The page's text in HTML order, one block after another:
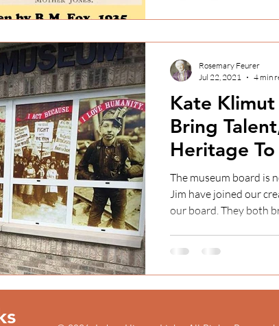
Kate
Bring
Heritage
Museum
The museum board is
Jim have joined our creative team and that Kate has joined
our board.
Rosemary Feurer
Jul 22, 2021
4 min